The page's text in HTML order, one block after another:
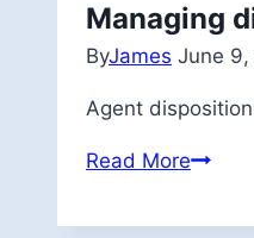
Managing
ByJames June 9,
Agent
Read More
in